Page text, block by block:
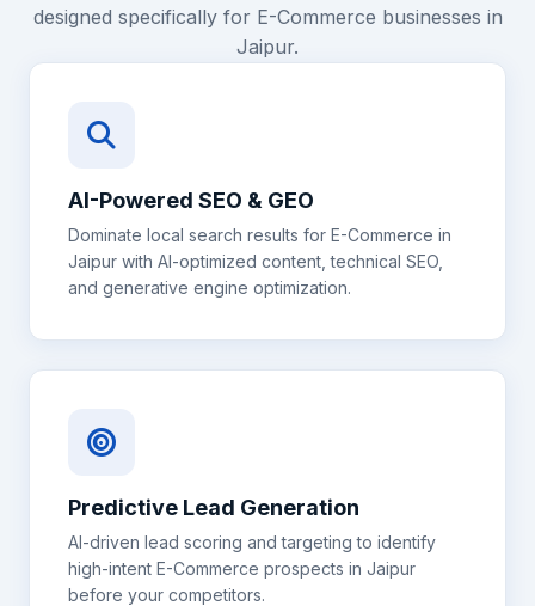
designed specifically for E-Commerce businesses in
Jaipur.
AI-Powered SEO & GEO
Dominate local search results for E-Commerce in
Jaipur with AI-optimized content, technical SEO,
and generative engine optimization.
Predictive Lead Generation
AI-driven lead scoring and targeting to identify
high-intent E-Commerce prospects in Jaipur
before your competitors.